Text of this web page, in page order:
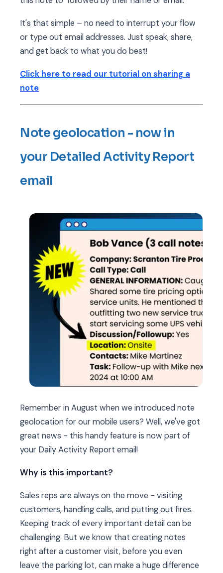
It's that simple – no need to interrupt your flow
or type out email addresses. Just speak, share,
and get back to what you do best!
Click here to read our tutorial on sharing a
note
Note geolocation - now in
your Detailed Activity Report
email
Remember in August when we introduced note
geolocation for our mobile users? Well, we've got
great news - this handy feature is now part of
your Daily Activity Report email!
Why is this important?
Sales reps are always on the move - visiting
customers, handling calls, and putting out fires.
Keeping track of every important detail can be
challenging. But we know that creating notes
right after a customer visit, before you even
leave the parking lot, can make a huge difference